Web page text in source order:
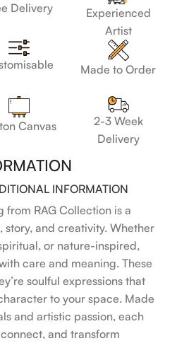
Delivery
Experienced
Artist
Made to Order
Canvas
2-3 Week
Delivery
INFORMATION
from RAG Collection is a
and creativity. Whether
or nature-inspired,
care and meaning. These
soulful expressions that
to your space. Made
and artistic passion, each
and transform